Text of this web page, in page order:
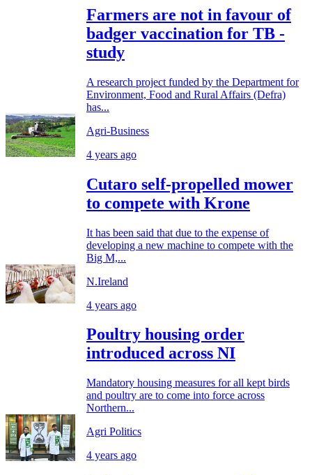
Farmers are not in favour of
badger vaccination for TB -
study
A research project funded by the Department for
Environment, Food and Rural Affairs (Defra)
has...
Agri-Business
4 years ago
Cutaro self-propelled mower
to compete with Krone
It has been said that due to the expense of
developing a new machine to compete with the
Big M,...
N.Ireland
4 years ago
Poultry housing order
introduced across NI
Mandatory housing measures for all kept birds
and poultry are to come into force across
Northern...
Agri Politics
4 years ago